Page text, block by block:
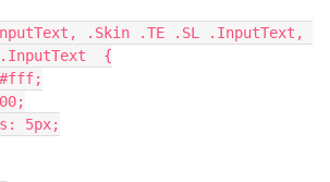
.Skin .TE .SL .InputText,
.InputText  {
#fff;
5px;